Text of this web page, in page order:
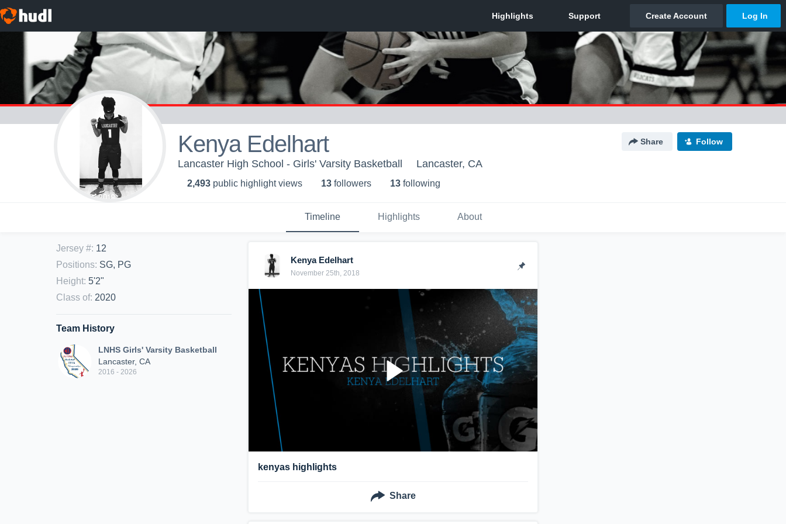
Kenya Edelhart Share Follow
Lancaster High School - Girls' Varsity Basketball Lancaster, CA
2,493 public highlight views 13 followers 13 following
Timeline Highlights About
Jersey #: 12
Positions: SG, PG
Height: 5'2"
Class of: 2020
Team History
LNHS Girls' Varsity Basketball
Lancaster, CA
2016 - 2026
Kenya Edelhart
November 25th, 2018
kenyas highlights
Share